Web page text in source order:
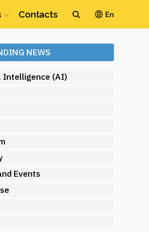
Contacts En
(ETH) NEWS
Intelligence (AI)
Events